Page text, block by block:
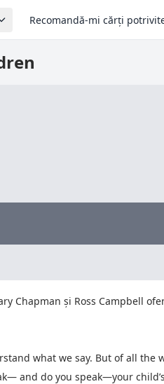
Recomandă-mi cărți
Chapman și Ross Campbell
what we say. But of all the
and do you speak—your